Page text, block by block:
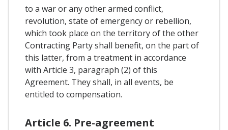
to a war or any other armed conflict,
revolution, state of emergency or rebellion,
which took place on the territory of the other
Contracting Party shall benefit, on the part of
this latter, from a treatment in accordance
with Article 3, paragraph (2) of this
Agreement. They shall, in all events, be
entitled to compensation.
Article 6. Pre-agreement